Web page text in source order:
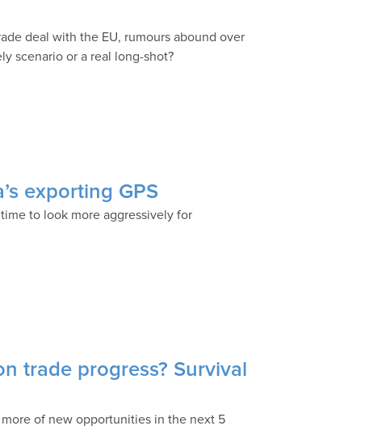
deal with the EU, rumours abound over
scenario or a real long-shot?
exporting GPS
to look more aggressively for
trade progress? Survival
of new opportunities in the next 5